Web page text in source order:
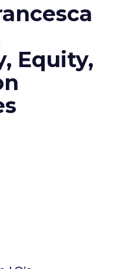
Equity,